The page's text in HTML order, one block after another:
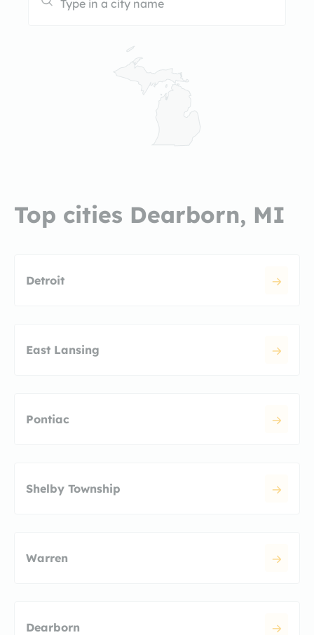
Top cities Dearborn, MI
Detroit
East Lansing
Pontiac
Shelby Township
Warren
Dearborn